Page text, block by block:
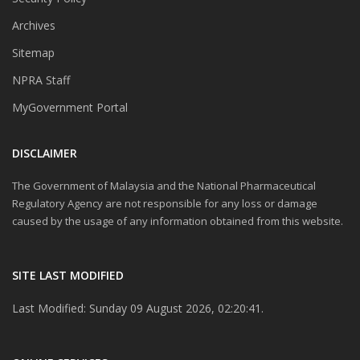
Archives
Sitemap
NPRA Staff
MyGovernment Portal
DISCLAIMER
The Government of Malaysia and the National Pharmaceutical
Regulatory Agency are not responsible for any loss or damage
caused by the usage of any information obtained from this website.
SITE LAST MODIFIED
Last Modified: Sunday 09 August 2026, 02:20:41.